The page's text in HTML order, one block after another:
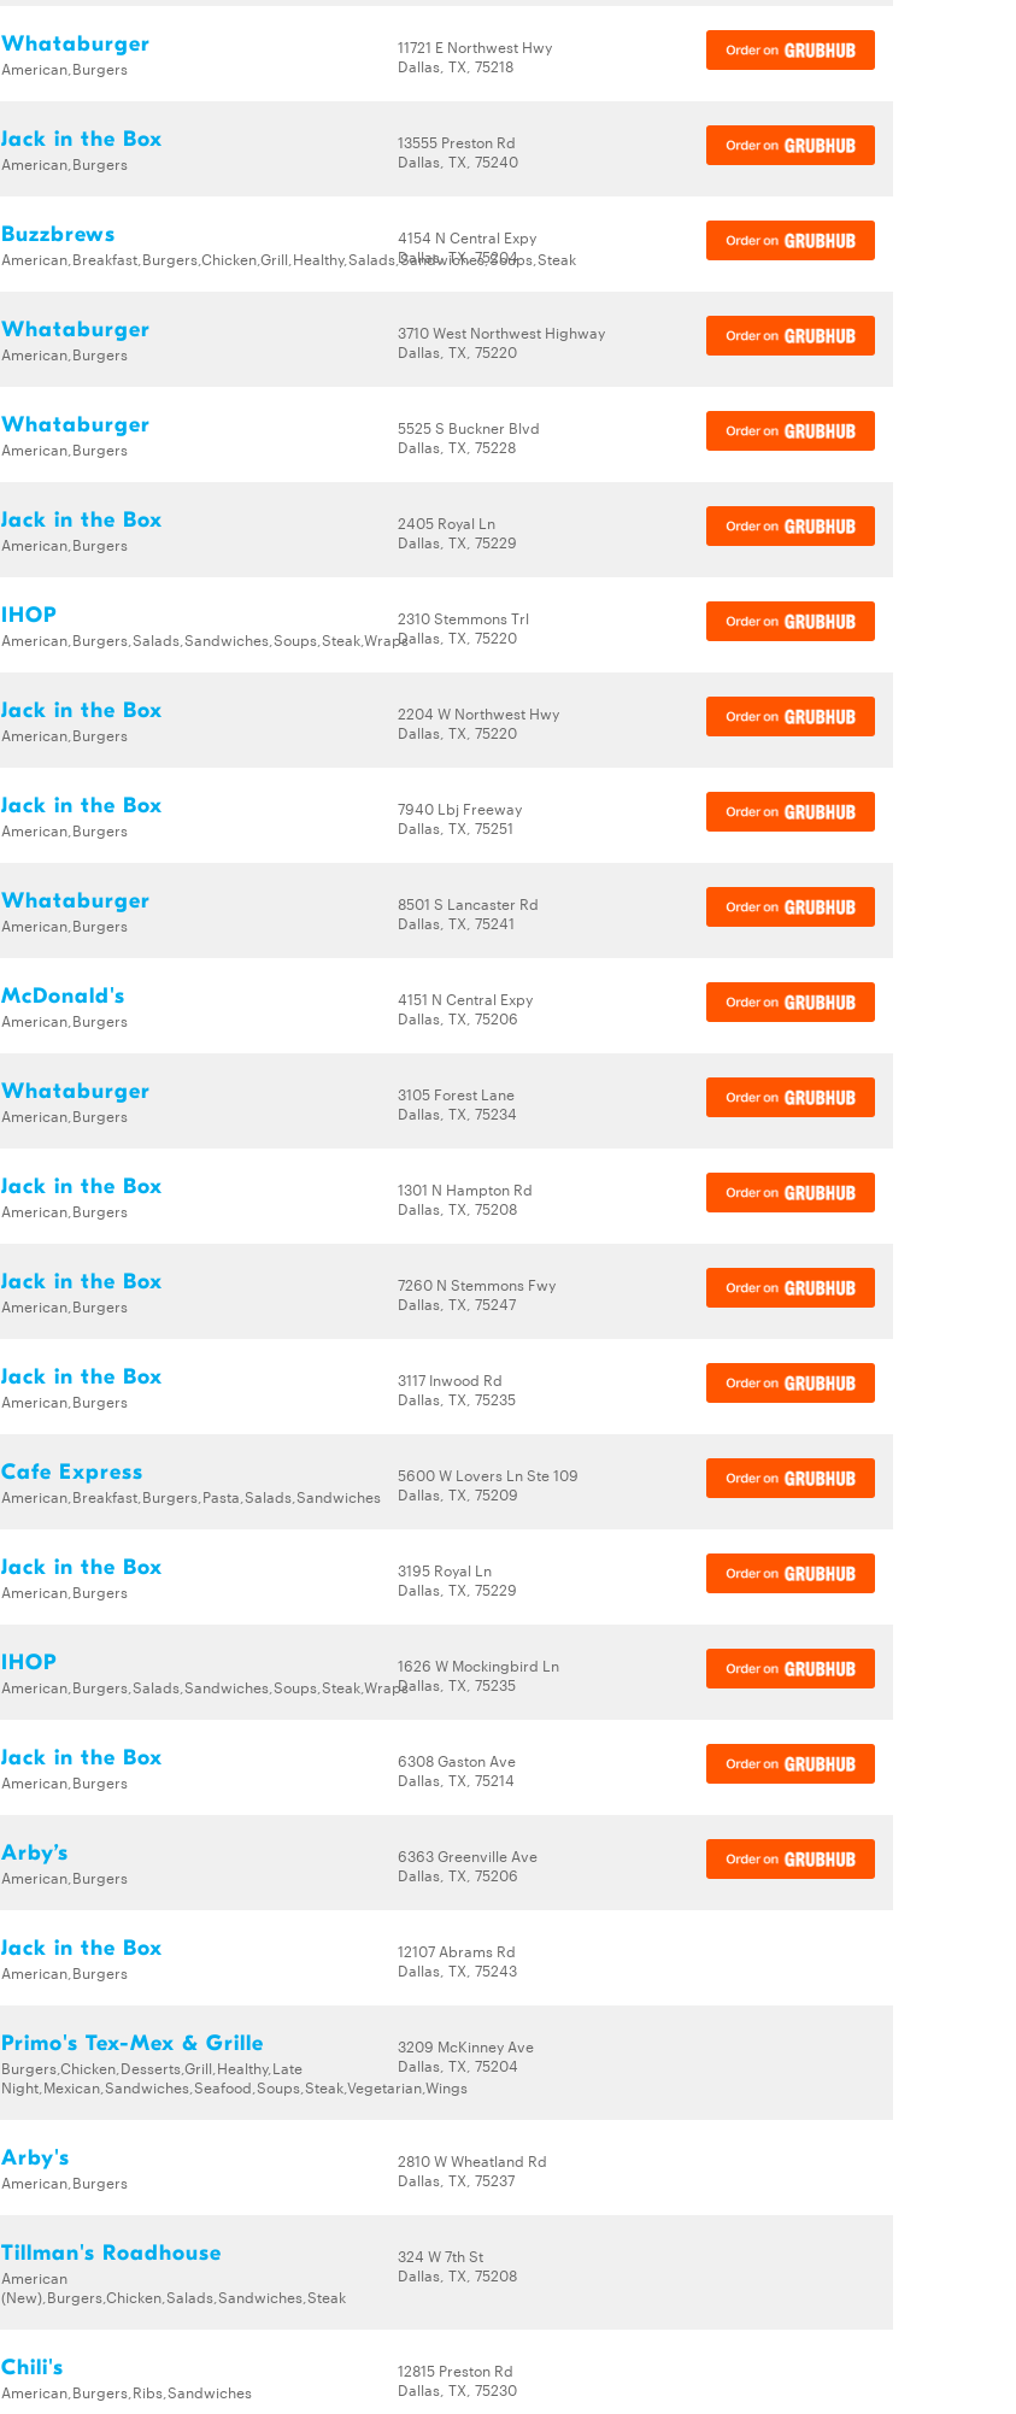
Whataburger
American,Burgers
11721 E Northwest Hwy
Dallas, TX, 75218
Jack in the Box
American,Burgers
13555 Preston Rd
Dallas, TX, 75240
Buzzbrews
American,Breakfast,Burgers,Chicken,Grill,Healthy,Salads,Sandwiches,Soups,Steak
4154 N Central Expy
Dallas, TX, 75204
Whataburger
American,Burgers
3710 West Northwest Highway
Dallas, TX, 75220
Whataburger
American,Burgers
5525 S Buckner Blvd
Dallas, TX, 75228
Jack in the Box
American,Burgers
2405 Royal Ln
Dallas, TX, 75229
IHOP
American,Burgers,Salads,Sandwiches,Soups,Steak,Wraps
2310 Stemmons Trl
Dallas, TX, 75220
Jack in the Box
American,Burgers
2204 W Northwest Hwy
Dallas, TX, 75220
Jack in the Box
American,Burgers
7940 Lbj Freeway
Dallas, TX, 75251
Whataburger
American,Burgers
8501 S Lancaster Rd
Dallas, TX, 75241
McDonald's
American,Burgers
4151 N Central Expy
Dallas, TX, 75206
Whataburger
American,Burgers
3105 Forest Lane
Dallas, TX, 75234
Jack in the Box
American,Burgers
1301 N Hampton Rd
Dallas, TX, 75208
Jack in the Box
American,Burgers
7260 N Stemmons Fwy
Dallas, TX, 75247
Jack in the Box
American,Burgers
3117 Inwood Rd
Dallas, TX, 75235
Cafe Express
American,Breakfast,Burgers,Pasta,Salads,Sandwiches
5600 W Lovers Ln Ste 109
Dallas, TX, 75209
Jack in the Box
American,Burgers
3195 Royal Ln
Dallas, TX, 75229
IHOP
American,Burgers,Salads,Sandwiches,Soups,Steak,Wraps
1626 W Mockingbird Ln
Dallas, TX, 75235
Jack in the Box
American,Burgers
6308 Gaston Ave
Dallas, TX, 75214
Arby’s
American,Burgers
6363 Greenville Ave
Dallas, TX, 75206
Jack in the Box
American,Burgers
12107 Abrams Rd
Dallas, TX, 75243
Primo's Tex-Mex & Grille
Burgers,Chicken,Desserts,Grill,Healthy,Late
Night,Mexican,Sandwiches,Seafood,Soups,Steak,Vegetarian,Wings
3209 McKinney Ave
Dallas, TX, 75204
Arby's
American,Burgers
2810 W Wheatland Rd
Dallas, TX, 75237
Tillman's Roadhouse
American
(New),Burgers,Chicken,Salads,Sandwiches,Steak
324 W 7th St
Dallas, TX, 75208
Chili's
American,Burgers,Ribs,Sandwiches
12815 Preston Rd
Dallas, TX, 75230